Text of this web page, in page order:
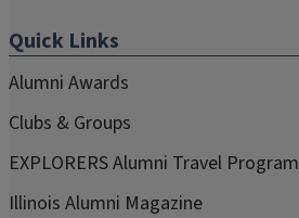
Quick Links
Alumni Awards
Clubs & Groups
EXPLORERS Alumni Travel Program
Illinois Alumni Magazine